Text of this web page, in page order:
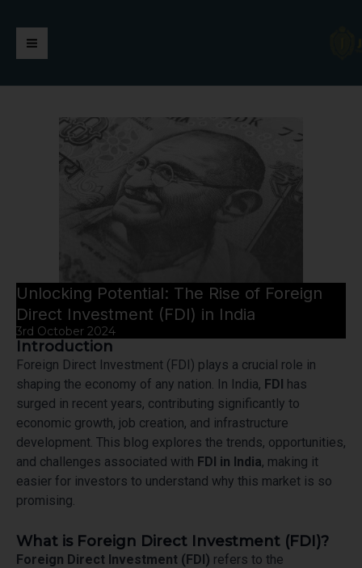
Menu
Unlocking Potential: The Rise of Foreign
Direct Investment (FDI) in India
3rd October 2024
Introduction
Foreign Direct Investment (FDI) plays a crucial role in
shaping the economy of any nation. In India, FDI has
surged in recent years, contributing significantly to
economic growth, job creation, and infrastructure
development. This blog explores the trends, opportunities,
and challenges associated with FDI in India, making it
easier for investors to understand why this market is so
promising.
What is Foreign Direct Investment (FDI)?
Foreign Direct Investment (FDI) refers to the